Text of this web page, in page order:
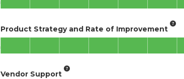
Product Strategy and Rate of Improvement
Vendor Support